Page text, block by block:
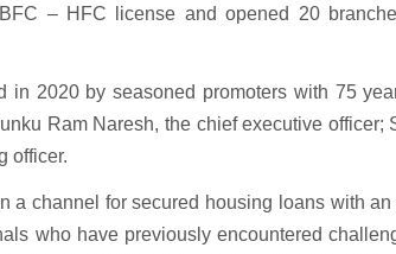
– HFC license and opened 20
in 2020 by seasoned promoters with 75
Ram Naresh, the chief executive officer;
officer.
a channel for secured housing loans with
who have previously encountered